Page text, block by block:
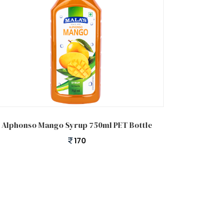
Alphonso Mango Syrup 750ml PET Bottle
170